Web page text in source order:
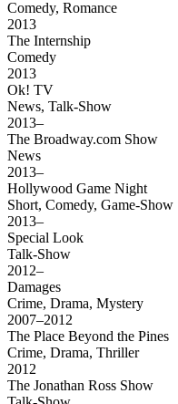
Comedy, Romance
2013
The Internship
Comedy
2013
Ok! TV
News, Talk-Show
2013–
The Broadway.com Show
News
2013–
Hollywood Game Night
Short, Comedy, Game-Show
2013–
Special Look
Talk-Show
2012–
Damages
Crime, Drama, Mystery
2007–2012
The Place Beyond the Pines
Crime, Drama, Thriller
2012
The Jonathan Ross Show